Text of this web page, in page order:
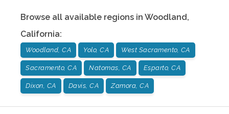
Browse all available regions in Woodland,
California:
Woodland, CA Yolo, CA West Sacramento, CA
Sacramento, CA Natomas, CA Esparto, CA
Dixon, CA Davis, CA Zamora, CA